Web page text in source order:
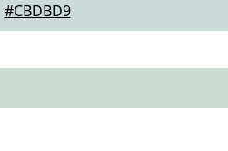
#CBDBD9